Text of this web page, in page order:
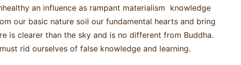
an influence as rampant materialism knowledge
our basic nature soil our fundamental hearts and bring
is clearer than the sky and is no different from Buddha.
rid ourselves of false knowledge and learning.